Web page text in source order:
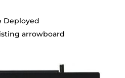
Deployed
arrowboard